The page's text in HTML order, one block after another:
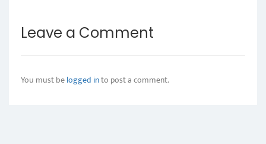
Leave a Comment
You must belogged into post a comment.